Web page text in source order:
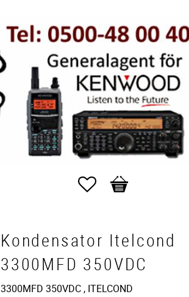
Favorites
Basket
Kondensator Itelcond
3300MFD 350VDC
3300MFD 350VDC , ITELCOND